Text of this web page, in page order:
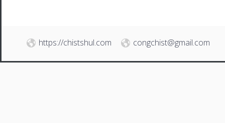
https://chistshul.com congchist@gmail.com